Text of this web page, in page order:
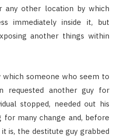
any other location by which
immediately inside it, but
another things within
which someone who seem to
requested another guy for
stopped, needed out his
many change and, before
is, the destitute guy grabbed